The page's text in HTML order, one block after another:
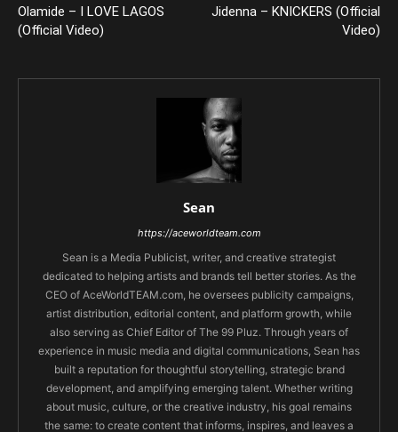
Olamide – I LOVE LAGOS
(Official Video)
Jidenna – KNICKERS (Official
Video)
Sean
https://aceworldteam.com
Sean is a Media Publicist, writer, and creative strategist
dedicated to helping artists and brands tell better stories. As the
CEO of AceWorldTEAM.com, he oversees publicity campaigns,
artist distribution, editorial content, and platform growth, while
also serving as Chief Editor of The 99 Pluz. Through years of
experience in music media and digital communications, Sean has
built a reputation for thoughtful storytelling, strategic brand
development, and amplifying emerging talent. Whether writing
about music, culture, or the creative industry, his goal remains
the same: to create content that informs, inspires, and leaves a